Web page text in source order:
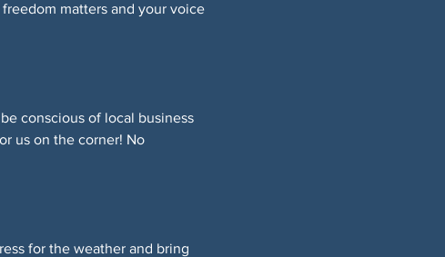
matters and your voice
conscious of local business
us on the corner! No
for the weather and bring